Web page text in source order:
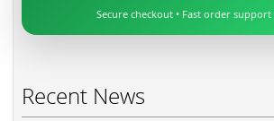
Secure checkout • Fast order support
Recent News